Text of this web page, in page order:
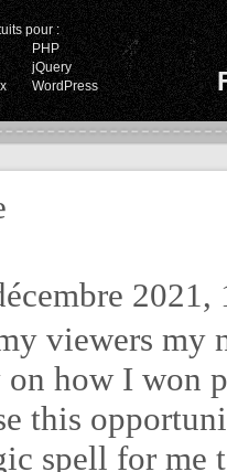
pour :
PHP
jQuery
WordPress
2021,
viewers my
on how I won
this
spell for me